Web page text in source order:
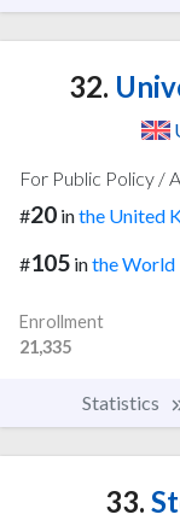
32.
For Public Policy /
#20 inthe United
#105 inthe World
Enrollment
21,335
Statistics
33.